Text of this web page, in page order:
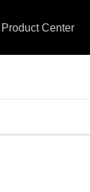
Product Center